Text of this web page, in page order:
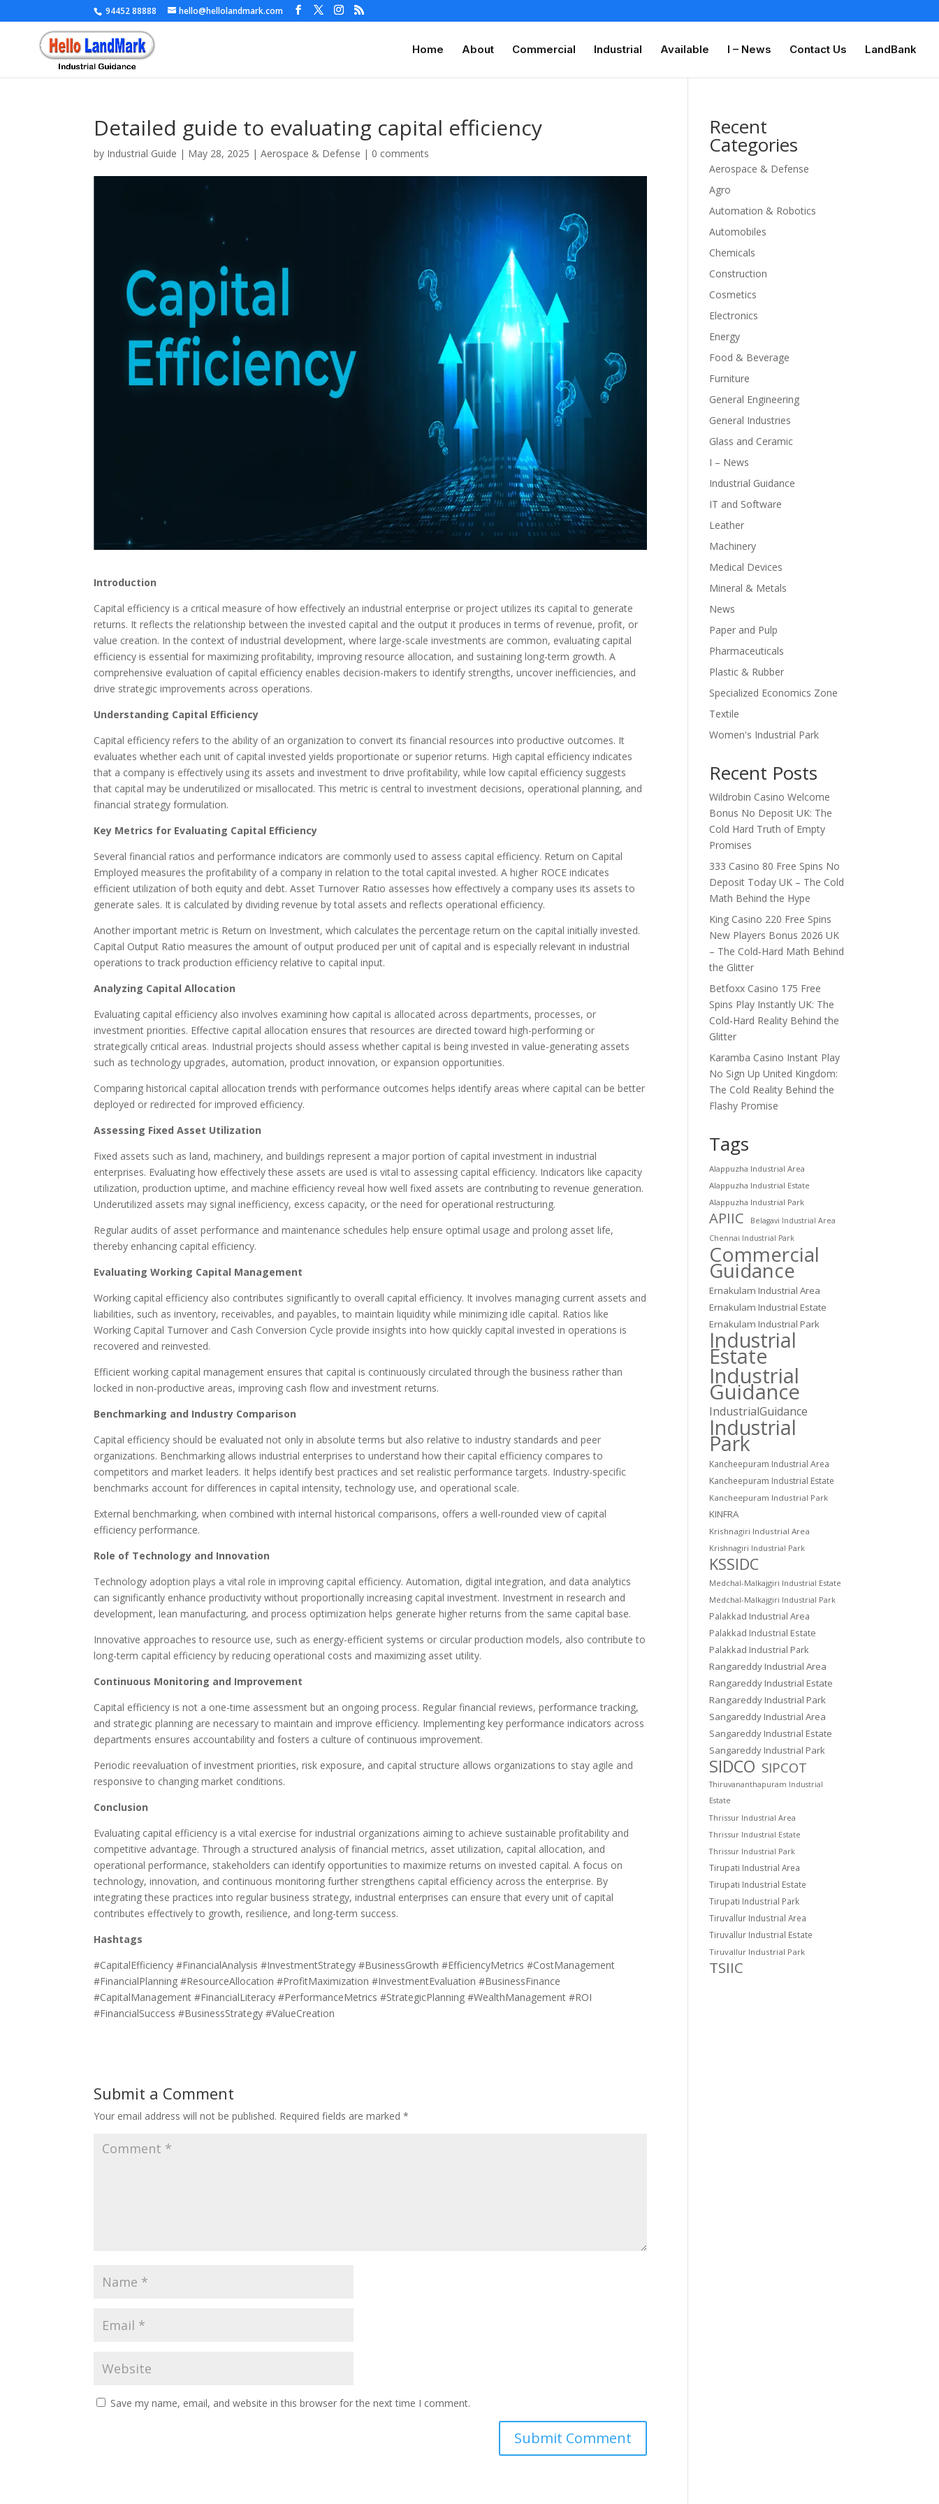
94452 88888 hello@hellolandmark.com
Home About Commercial Industrial Available I – News Contact Us LandBank
Detailed guide to evaluating capital efficiency
by Industrial Guide | May 28, 2025 |Aerospace & Defense | 0 comments
Introduction
Capital efficiency is a critical measure of how effectively an industrial enterprise or project utilizes its capital to generate
returns. It reflects the relationship between the invested capital and the output it produces in terms of revenue, profit, or
value creation. In the context of industrial development, where large-scale investments are common, evaluating capital
efficiency is essential for maximizing profitability, improving resource allocation, and sustaining long-term growth. A
comprehensive evaluation of capital efficiency enables decision-makers to identify strengths, uncover inefficiencies, and
drive strategic improvements across operations.
Understanding Capital Efficiency
Capital efficiency refers to the ability of an organization to convert its financial resources into productive outcomes. It
evaluates whether each unit of capital invested yields proportionate or superior returns. High capital efficiency indicates
that a company is effectively using its assets and investment to drive profitability, while low capital efficiency suggests
that capital may be underutilized or misallocated. This metric is central to investment decisions, operational planning, and
financial strategy formulation.
Key Metrics for Evaluating Capital Efficiency
Several financial ratios and performance indicators are commonly used to assess capital efficiency. Return on Capital
Employed measures the profitability of a company in relation to the total capital invested. A higher ROCE indicates
efficient utilization of both equity and debt. Asset Turnover Ratio assesses how effectively a company uses its assets to
generate sales. It is calculated by dividing revenue by total assets and reflects operational efficiency.
Another important metric is Return on Investment, which calculates the percentage return on the capital initially invested.
Capital Output Ratio measures the amount of output produced per unit of capital and is especially relevant in industrial
operations to track production efficiency relative to capital input.
Analyzing Capital Allocation
Evaluating capital efficiency also involves examining how capital is allocated across departments, processes, or
investment priorities. Effective capital allocation ensures that resources are directed toward high-performing or
strategically critical areas. Industrial projects should assess whether capital is being invested in value-generating assets
such as technology upgrades, automation, product innovation, or expansion opportunities.
Comparing historical capital allocation trends with performance outcomes helps identify areas where capital can be better
deployed or redirected for improved efficiency.
Assessing Fixed Asset Utilization
Fixed assets such as land, machinery, and buildings represent a major portion of capital investment in industrial
enterprises. Evaluating how effectively these assets are used is vital to assessing capital efficiency. Indicators like capacity
utilization, production uptime, and machine efficiency reveal how well fixed assets are contributing to revenue generation.
Underutilized assets may signal inefficiency, excess capacity, or the need for operational restructuring.
Regular audits of asset performance and maintenance schedules help ensure optimal usage and prolong asset life,
thereby enhancing capital efficiency.
Evaluating Working Capital Management
Working capital efficiency also contributes significantly to overall capital efficiency. It involves managing current assets and
liabilities, such as inventory, receivables, and payables, to maintain liquidity while minimizing idle capital. Ratios like
Working Capital Turnover and Cash Conversion Cycle provide insights into how quickly capital invested in operations is
recovered and reinvested.
Efficient working capital management ensures that capital is continuously circulated through the business rather than
locked in non-productive areas, improving cash flow and investment returns.
Benchmarking and Industry Comparison
Capital efficiency should be evaluated not only in absolute terms but also relative to industry standards and peer
organizations. Benchmarking allows industrial enterprises to understand how their capital efficiency compares to
competitors and market leaders. It helps identify best practices and set realistic performance targets. Industry-specific
benchmarks account for differences in capital intensity, technology use, and operational scale.
External benchmarking, when combined with internal historical comparisons, offers a well-rounded view of capital
efficiency performance.
Role of Technology and Innovation
Technology adoption plays a vital role in improving capital efficiency. Automation, digital integration, and data analytics
can significantly enhance productivity without proportionally increasing capital investment. Investment in research and
development, lean manufacturing, and process optimization helps generate higher returns from the same capital base.
Innovative approaches to resource use, such as energy-efficient systems or circular production models, also contribute to
long-term capital efficiency by reducing operational costs and maximizing asset utility.
Continuous Monitoring and Improvement
Capital efficiency is not a one-time assessment but an ongoing process. Regular financial reviews, performance tracking,
and strategic planning are necessary to maintain and improve efficiency. Implementing key performance indicators across
departments ensures accountability and fosters a culture of continuous improvement.
Periodic reevaluation of investment priorities, risk exposure, and capital structure allows organizations to stay agile and
responsive to changing market conditions.
Conclusion
Evaluating capital efficiency is a vital exercise for industrial organizations aiming to achieve sustainable profitability and
competitive advantage. Through a structured analysis of financial metrics, asset utilization, capital allocation, and
operational performance, stakeholders can identify opportunities to maximize returns on invested capital. A focus on
technology, innovation, and continuous monitoring further strengthens capital efficiency across the enterprise. By
integrating these practices into regular business strategy, industrial enterprises can ensure that every unit of capital
contributes effectively to growth, resilience, and long-term success.
Hashtags
#CapitalEfficiency #FinancialAnalysis #InvestmentStrategy #BusinessGrowth #EfficiencyMetrics #CostManagement
#FinancialPlanning #ResourceAllocation #ProfitMaximization #InvestmentEvaluation #BusinessFinance
#CapitalManagement #FinancialLiteracy #PerformanceMetrics #StrategicPlanning #WealthManagement #ROI
#FinancialSuccess #BusinessStrategy #ValueCreation
Submit a Comment
Your email address will not be published. Required fields are marked*
Save my name, email, and website in this browser for the next time I comment.
Recent
Categories
Aerospace & Defense
Agro
Automation & Robotics
Automobiles
Chemicals
Construction
Cosmetics
Electronics
Energy
Food & Beverage
Furniture
General Engineering
General Industries
Glass and Ceramic
I – News
Industrial Guidance
IT and Software
Leather
Machinery
Medical Devices
Mineral & Metals
News
Paper and Pulp
Pharmaceuticals
Plastic & Rubber
Specialized Economics Zone
Textile
Women's Industrial Park
Recent Posts
Wildrobin Casino Welcome
Bonus No Deposit UK: The
Cold Hard Truth of Empty
Promises
333 Casino 80 Free Spins No
Deposit Today UK – The Cold
Math Behind the Hype
King Casino 220 Free Spins
New Players Bonus 2026 UK
– The Cold‑Hard Math Behind
the Glitter
Betfoxx Casino 175 Free
Spins Play Instantly UK: The
Cold‑Hard Reality Behind the
Glitter
Karamba Casino Instant Play
No Sign Up United Kingdom:
The Cold Reality Behind the
Flashy Promise
Tags
Alappuzha Industrial Area
Alappuzha Industrial Estate
Alappuzha Industrial Park
APIIC
Belagavi Industrial Area
Chennai Industrial Park
Commercial
Guidance
Ernakulam Industrial Area
Ernakulam Industrial Estate
Ernakulam Industrial Park
Industrial
Estate
Industrial
Guidance
IndustrialGuidance
Industrial
Park
Kancheepuram Industrial Area
Kancheepuram Industrial Estate
Kancheepuram Industrial Park
KINFRA
Krishnagiri Industrial Area
Krishnagiri Industrial Park
KSSIDC
Medchal-Malkajgiri Industrial Estate
Medchal-Malkajgiri Industrial Park
Palakkad Industrial Area
Palakkad Industrial Estate
Palakkad Industrial Park
Rangareddy Industrial Area
Rangareddy Industrial Estate
Rangareddy Industrial Park
Sangareddy Industrial Area
Sangareddy Industrial Estate
Sangareddy Industrial Park
SIDCO SIPCOT
Thiruvananthapuram Industrial
Estate
Thrissur Industrial Area
Thrissur Industrial Estate
Thrissur Industrial Park
Tirupati Industrial Area
Tirupati Industrial Estate
Tirupati Industrial Park
Tiruvallur Industrial Area
Tiruvallur Industrial Estate
Tiruvallur Industrial Park
TSIIC